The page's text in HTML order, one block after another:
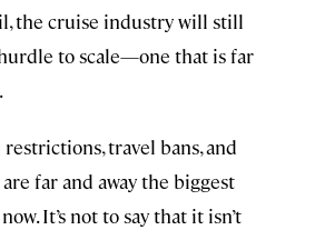
the cruise industry will still
to scale—one that is far
travel bans, and
far and away the biggest
It’s not to say that it isn’t